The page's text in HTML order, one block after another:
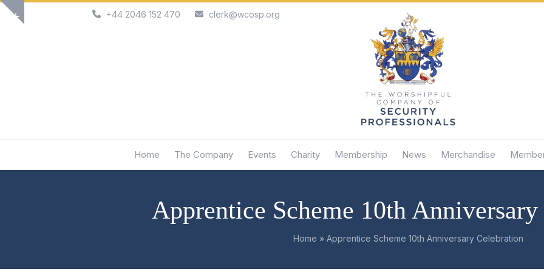
Skip
Show
+44 2046 152 470 clerk@wcosp.org
Home The Company Events Charity Membership News Merchandise
Apprentice Scheme 10th
Home » Apprentice Scheme 10th Anniversary Celebration